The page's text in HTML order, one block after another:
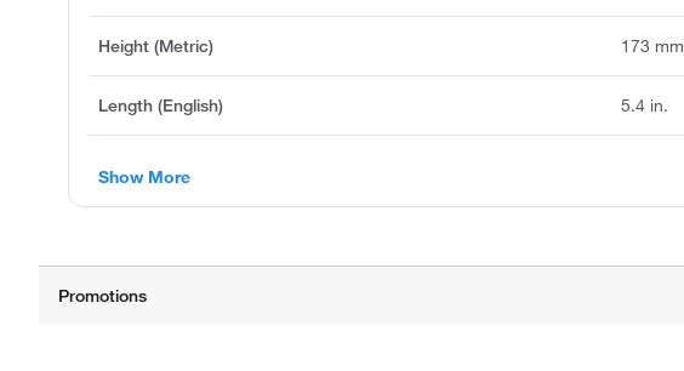
Height (Metric) 173 mm
Length (English) 5.4 in.
Show More